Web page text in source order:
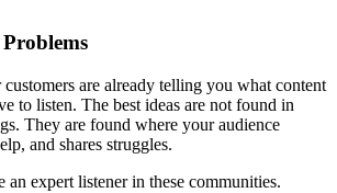
customers are already telling you what content
to listen. The best ideas are not found in
They are found where your audience
and shares struggles.
an expert listener in these communities.